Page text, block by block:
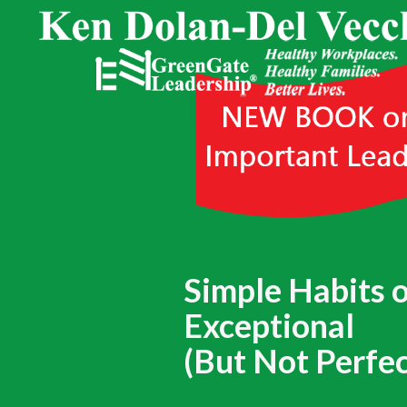
Simple Habits
Exceptional
(But Not